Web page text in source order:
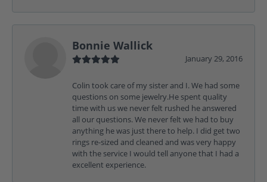
Bonnie Wallick
January 29, 2016
Colin took care of my sister and I. We had some
questions on some jewelry.He spent quality
time with us we never felt rushed he answered
all our questions. We never felt we had to buy
anything he was just there to help. I did get two
rings re-sized and cleaned and was very happy
with the service I would tell anyone that I had a
excellent experience.